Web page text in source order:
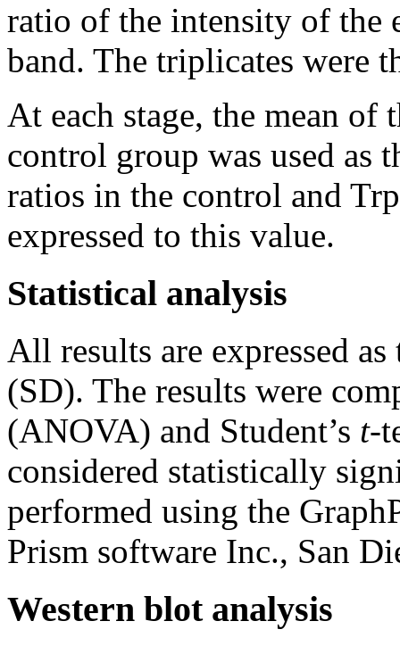
ratio of the intensity of the
band. The triplicates were
At each stage, the mean of
control group was used as
ratios in the control and
expressed to this value.
Statistical analysis
All results are expressed
(SD). The results were
(ANOVA) and Student’s t-
considered statistically
performed using the
Prism software Inc., San
Western blot analysis